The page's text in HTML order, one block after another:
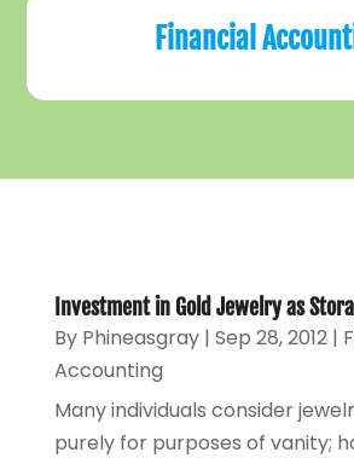
Financial
Investment in Gold Jewelry as
By Phineasgray| Sep 28, 2012|
Accounting
Many individuals consider
purely for purposes of vanity;